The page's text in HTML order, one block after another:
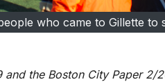
who came to Gillette to
and the Boston City Paper 2/